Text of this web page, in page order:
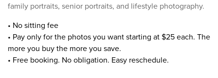
family portraits, senior portraits, and lifestyle photography.
• No sitting fee
• Pay only for the photos you want starting at $25 each. The
more you buy the more you save.
• Free booking. No obligation. Easy reschedule.